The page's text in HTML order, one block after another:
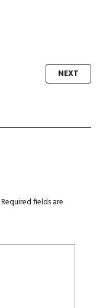
NEXT
Required fields are